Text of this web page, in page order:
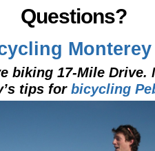
Questions?
biking 17-Mile Drive.
tips for bicycling